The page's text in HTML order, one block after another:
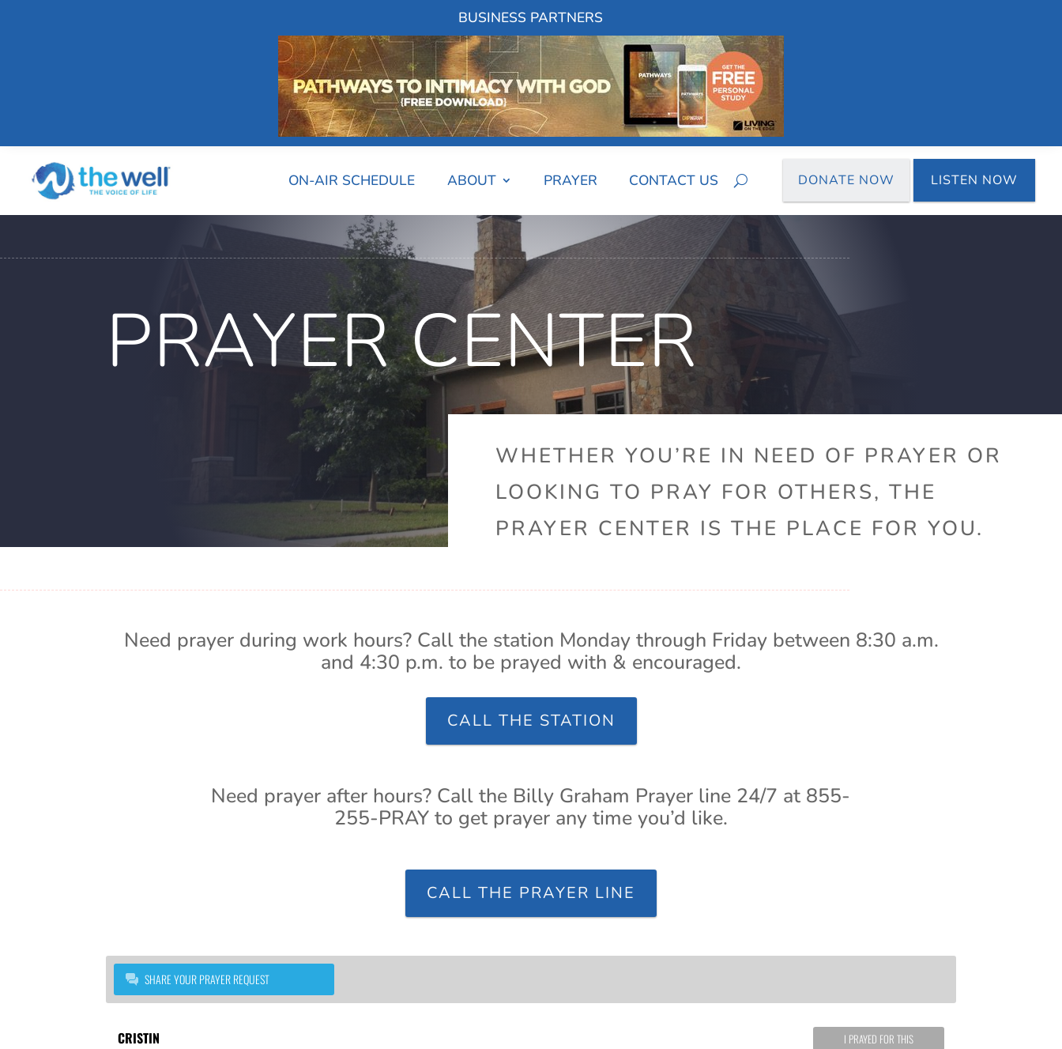
BUSINESS PARTNERS
ON-AIR SCHEDULE ABOUT PRAYER CONTACT US DONATE NOW LISTEN NOW
PRAYER CENTER
WHETHER YOU’RE IN NEED OF PRAYER OR
LOOKING TO PRAY FOR OTHERS, THE
PRAYER CENTER IS THE PLACE FOR YOU.
Need prayer during work hours? Call the station Monday through Friday between 8:30 a.m.
and 4:30 p.m. to be prayed with & encouraged.
CALL THE STATION
Need prayer after hours? Call the Billy Graham Prayer line 24/7 at 855-
255-PRAY to get prayer any time you’d like.
CALL THE PRAYER LINE
SHARE YOUR PRAYER REQUEST
I PRAYED FOR THIS
CRISTIN